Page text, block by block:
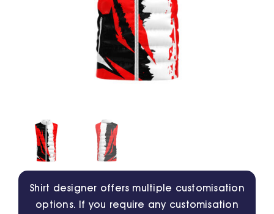
Tracksuit
Quote Builder
Design Your Own
My account
Cart
Shirt designer offers multiple customisation
options. If you require any customisation